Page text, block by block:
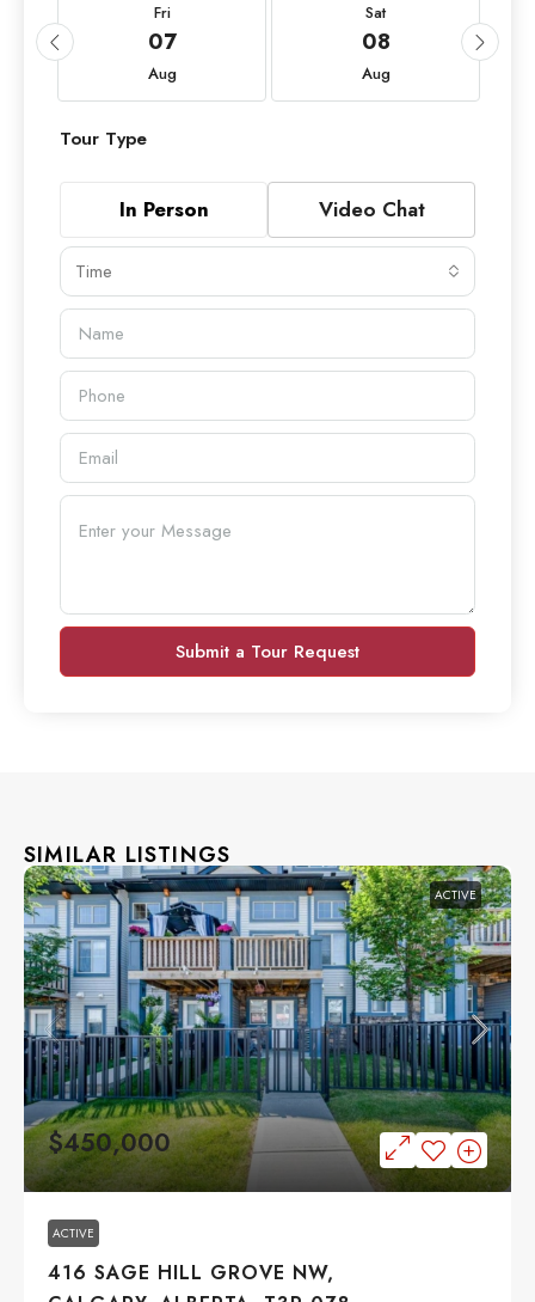
Fri
07
Aug
Sat
08
Aug
Tour Type
In Person Video Chat
Time
Submit a Tour Request
SIMILAR LISTINGS
ACTIVE
$450,000
ACTIVE
416 SAGE HILL GROVE NW,